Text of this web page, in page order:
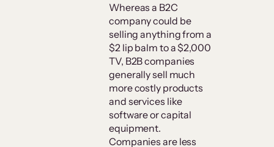
Whereas a B2C
company could be
selling anything from a
$2 lip balm to a $2,000
TV, B2B companies
generally sell much
more costly products
and services like
software or capital
equipment.
Companies are less